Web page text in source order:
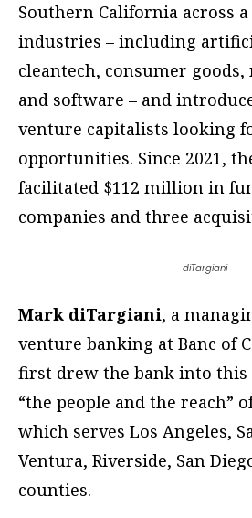
Southern California across
industries – including
cleantech, consumer goods,
and software – and
venture capitalists looking
opportunities. Since 2021,
facilitated $112 million in
companies and three
diTargiani
Mark diTargiani, a
venture banking at Banc of
first drew the bank into this
“the people and the reach”
which serves Los Angeles,
Ventura, Riverside, San
counties.